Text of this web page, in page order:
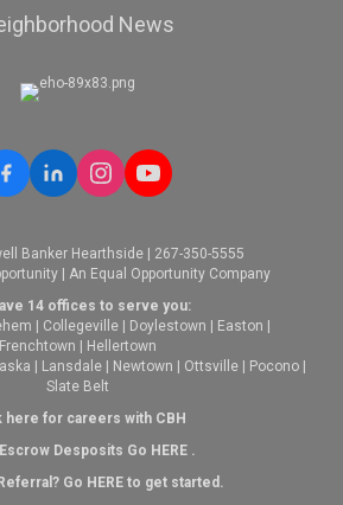
News
Banker Hearthside | 267-350-5555
| An Equal Opportunity Company
14 offices to serve you:
Collegeville Doylestown Easton
Frenchtown
Hellertown
Lansdale Newtown Ottsville Pocono
Slate Belt
here for careers with CBH
Desposits Go HERE.
Go HEREto get started.